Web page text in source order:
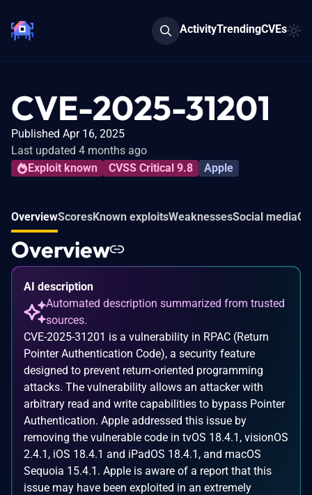
ActivityTrendingCVEs
CVE-2025-31201
Published Apr 16, 2025
Last updated 4 months ago
Exploit known
CVSS Critical 9.8 Apple
OverviewScoresKnown exploitsWeaknessesSocial media
Overview
AI description
Automated description summarized from trusted
sources.
CVE-2025-31201 is a vulnerability in RPAC (Return
Pointer Authentication Code), a security feature
designed to prevent return-oriented programming
attacks. The vulnerability allows an attacker with
arbitrary read and write capabilities to bypass Pointer
Authentication. Apple addressed this issue by
removing the vulnerable code in tvOS 18.4.1, visionOS
2.4.1, iOS 18.4.1 and iPadOS 18.4.1, and macOS
Sequoia 15.4.1. Apple is aware of a report that this
issue may have been exploited in an extremely